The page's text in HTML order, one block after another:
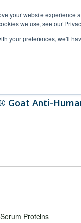
your website experience
we use, see our
your preferences, we'll
Goat Anti-
Proteins